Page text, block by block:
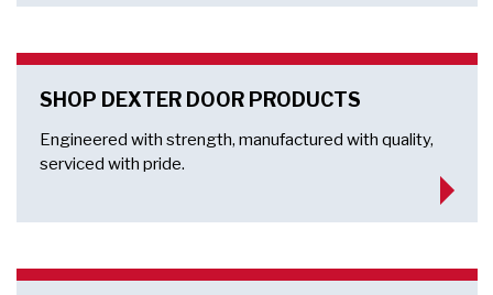
SHOP DEXTER DOOR PRODUCTS
Engineered with strength, manufactured with quality,
serviced with pride.